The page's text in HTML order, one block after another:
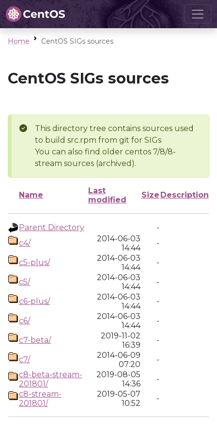
Home CentOS SIGs sources
CentOS SIGs sources
This directory tree contains sources used
to build src.rpm from git for SIGs
You can also find older centos 7/8/8-
stream sources (archived).
Name
Last
modified
Size Description
Parent Directory
-
c4/
2014-06-03
14:44
-
c5-plus/
2014-06-03
14:44
-
c5/
2014-06-03
14:44
-
c6-plus/
2014-06-03
14:44
-
c6/
2014-06-03
14:44
-
c7-beta/
2019-11-02
16:39
-
c7/
2014-06-09
07:20
-
c8-beta-stream-
201801/
2019-08-05
14:36
-
c8-stream-
201801/
2019-05-07
10:52
-